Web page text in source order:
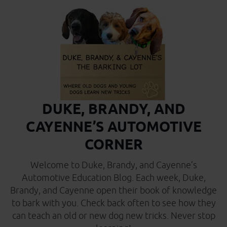
DUKE, BRANDY, AND
CAYENNE’S AUTOMOTIVE
CORNER
Welcome to Duke, Brandy, and Cayenne’s
Automotive Education Blog. Each week, Duke,
Brandy, and Cayenne open their book of knowledge
to bark with you. Check back often to see how they
can teach an old or new dog new tricks. Never stop